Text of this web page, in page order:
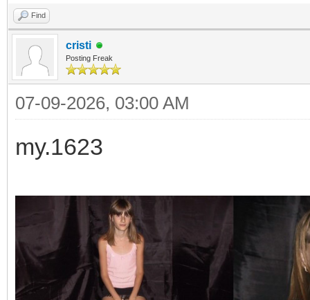
Find
cristi
Posting Freak
07-09-2026, 03:00 AM
my.1623